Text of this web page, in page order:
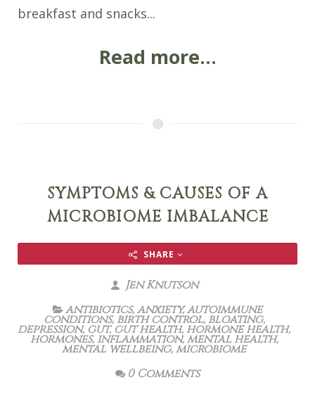
breakfast and snacks...
Read more...
SYMPTOMS & CAUSES OF A
MICROBIOME IMBALANCE
SHARE
Jen Knutson
antibiotics,anxiety,autoimmune
conditions, birth control, bloating,
depression, gut,gut health, hormone health,
hormones, inflammation,mental health,
mental wellbeing,microbiome
0 Comments